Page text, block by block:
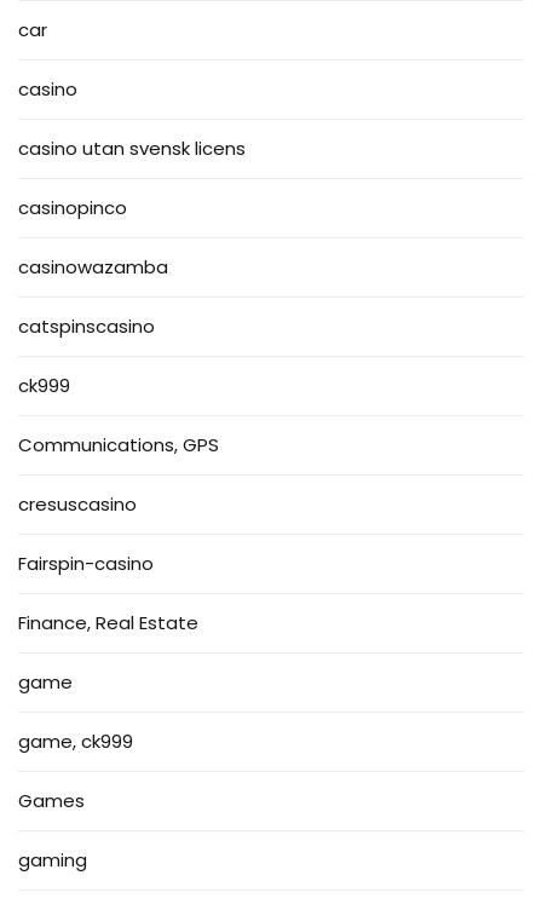
car
casino
casino utan svensk licens
casinopinco
casinowazamba
catspinscasino
ck999
Communications, GPS
cresuscasino
Fairspin-casino
Finance, Real Estate
game
game, ck999
Games
gaming